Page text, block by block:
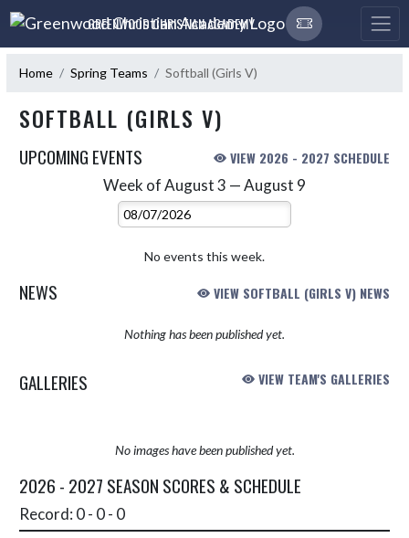
Skip Navigation Menu
GREENWOOD CHRISTIAN ACADEMY
Home Spring Teams Softball (Girls V)
SOFTBALL (GIRLS V)
UPCOMING EVENTS VIEW 2026 - 2027 SCHEDULE
Week of August 3 — August 9
Select Week
No events this week.
NEWS VIEW SOFTBALL (GIRLS V) NEWS
Nothing has been published yet.
GALLERIES VIEW TEAM'S GALLERIES
No images have been published yet.
2026 - 2027 SEASON SCORES & SCHEDULE
Record: 0 - 0 - 0